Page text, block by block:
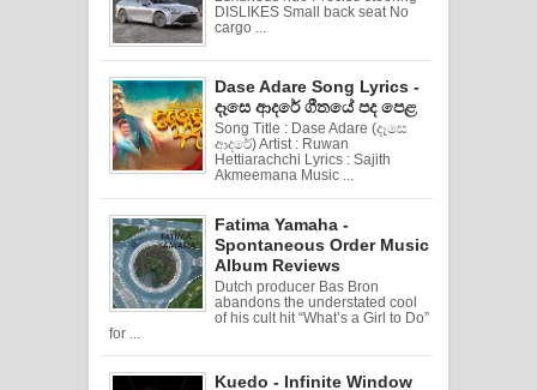
DISLIKES Small back seat No
cargo ...
Dase Adare Song Lyrics -
දෑසෙ ආදරේ ගීතයේ පද පෙළ
Song Title : Dase Adare (දෑසෙ
ආදරේ) Artist : Ruwan
Hettiarachchi Lyrics : Sajith
Akmeemana Music ...
Fatima Yamaha -
Spontaneous Order Music
Album Reviews
Dutch producer Bas Bron
abandons the understated cool
of his cult hit “What’s a Girl to Do”
for ...
Kuedo - Infinite Window